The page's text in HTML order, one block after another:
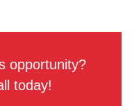
opportunity?
today!